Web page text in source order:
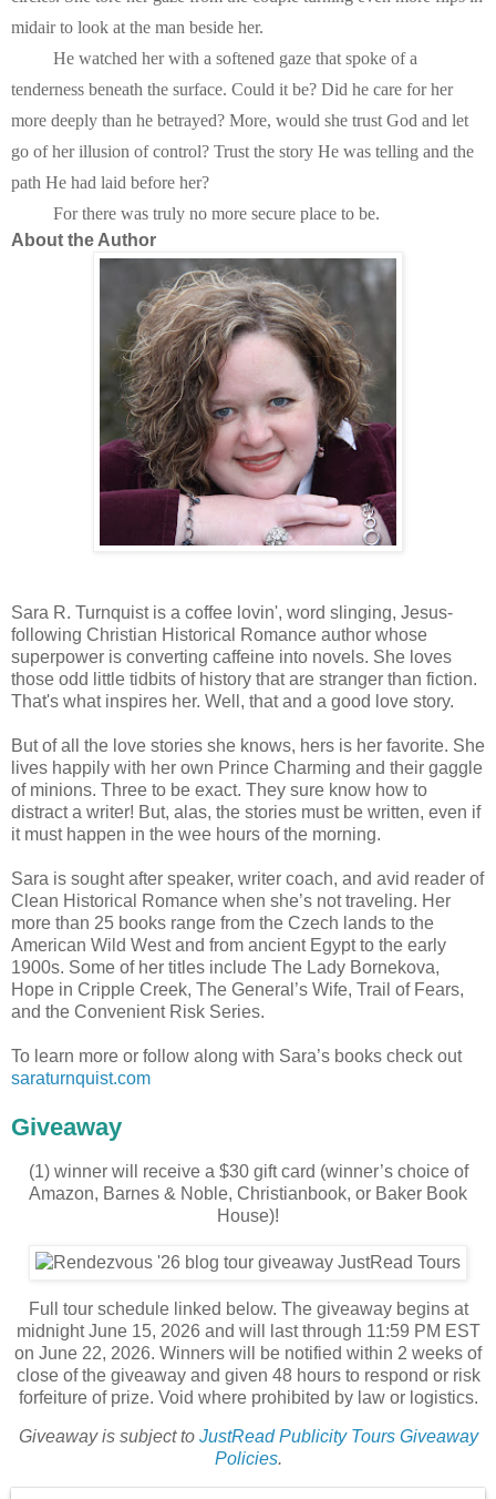
midair to look at the man beside her.
He watched her with a softened gaze that spoke of a
tenderness beneath the surface. Could it be? Did he care for her
more deeply than he betrayed? More, would she trust God and let
go of her illusion of control? Trust the story He was telling and the
path He had laid before her?
For there was truly no more secure place to be.
About the Author
Sara R. Turnquist is a coffee lovin', word slinging, Jesus-
following Christian Historical Romance author whose
superpower is converting caffeine into novels. She loves
those odd little tidbits of history that are stranger than fiction.
That's what inspires her. Well, that and a good love story.
But of all the love stories she knows, hers is her favorite. She
lives happily with her own Prince Charming and their gaggle
of minions. Three to be exact. They sure know how to
distract a writer! But, alas, the stories must be written, even if
it must happen in the wee hours of the morning.
Sara is sought after speaker, writer coach, and avid reader of
Clean Historical Romance when she’s not traveling. Her
more than 25 books range from the Czech lands to the
American Wild West and from ancient Egypt to the early
1900s. Some of her titles include The Lady Bornekova,
Hope in Cripple Creek, The General’s Wife, Trail of Fears,
and the Convenient Risk Series.
To learn more or follow along with Sara’s books check out
saraturnquist.com
Giveaway
(1) winner will receive a $30 gift card (winner’s choice of
Amazon, Barnes & Noble, Christianbook, or Baker Book
House)!
Full tour schedule linked below. The giveaway begins at
midnight June 15, 2026 and will last through 11:59 PM EST
on June 22, 2026. Winners will be notified within 2 weeks of
close of the giveaway and given 48 hours to respond or risk
forfeiture of prize. Void where prohibited by law or logistics.
Giveaway is subject to JustRead Publicity Tours Giveaway
Policies.